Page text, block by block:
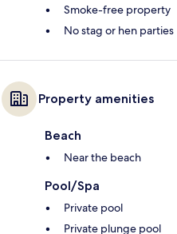
Smoke-free property
No stag or hen parties
Property amenities
Beach
Near the beach
Pool/Spa
Private pool
Private plunge pool